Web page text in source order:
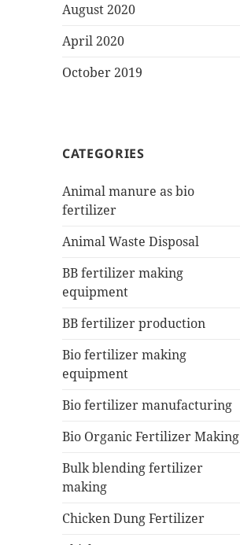
August 2020
April 2020
October 2019
CATEGORIES
Animal manure as bio
fertilizer
Animal Waste Disposal
BB fertilizer making
equipment
BB fertilizer production
Bio fertilizer making
equipment
Bio fertilizer manufacturing
Bio Organic Fertilizer Making
Bulk blending fertilizer
making
Chicken Dung Fertilizer